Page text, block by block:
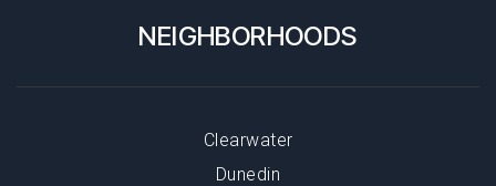
NEIGHBORHOODS
Clearwater
Dunedin